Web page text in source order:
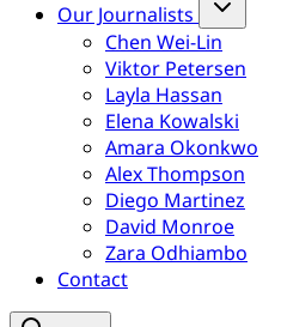
Our Journalists
Chen Wei-Lin
Viktor Petersen
Layla Hassan
Elena Kowalski
Amara Okonkwo
Alex Thompson
Diego Martinez
David Monroe
Zara Odhiambo
Contact